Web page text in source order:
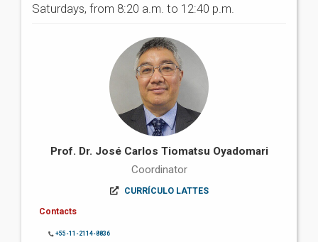
Saturdays, from 8:20 a.m. to 12:40 p.m.
Prof. Dr. José Carlos Tiomatsu Oyadomari
Coordinator
CURRÍCULO LATTES
Contacts
+55-11-2114-8836